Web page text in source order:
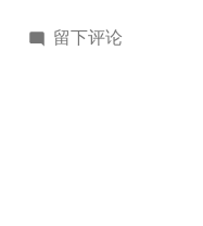
于
留下评论